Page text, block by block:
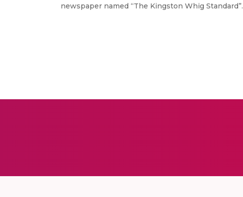
newspaper named “The Kingston Whig Standard”.